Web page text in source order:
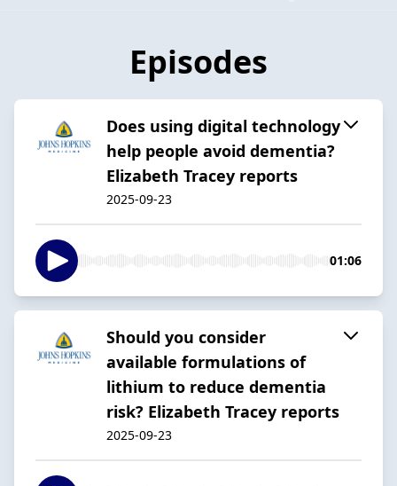
Episodes
Does using digital technology
help people avoid dementia?
Elizabeth Tracey reports
2025-09-23
01:06
Should you consider
available formulations of
lithium to reduce dementia
risk? Elizabeth Tracey reports
2025-09-23